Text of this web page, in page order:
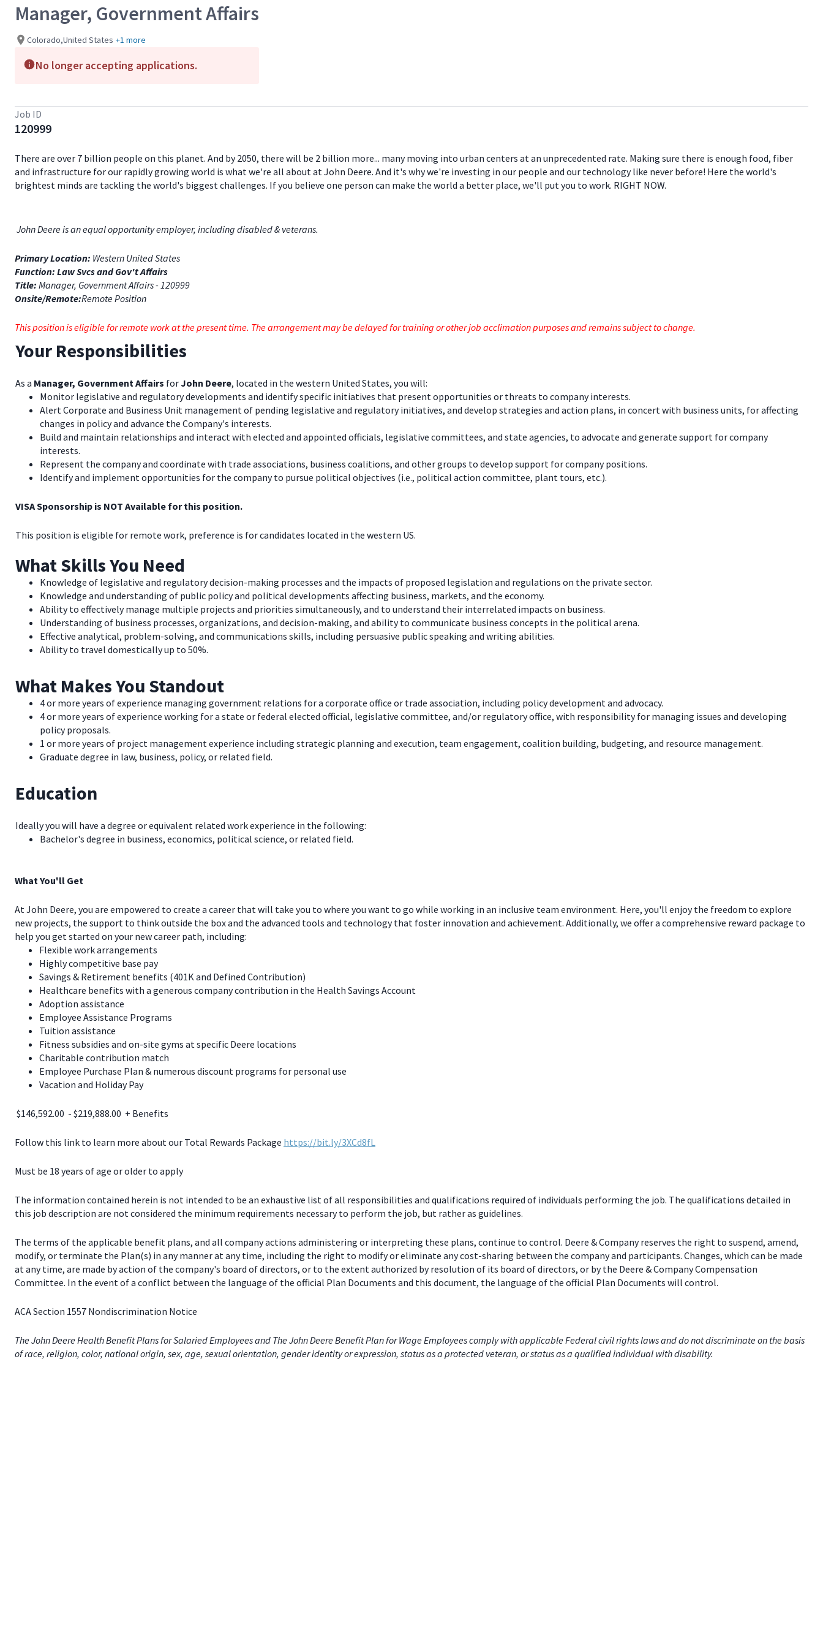
Manager, Government Affairs
Colorado,United States +1 more
No longer accepting applications.
Job ID
120999
There are over 7 billion people on this planet. And by 2050, there will be 2 billion more... many moving into urban centers at an unprecedented rate. Making sure there is enough food, fiber
and infrastructure for our rapidly growing world is what we're all about at John Deere. And it's why we're investing in our people and our technology like never before! Here the world's
brightest minds are tackling the world's biggest challenges. If you believe one person can make the world a better place, we'll put you to work. RIGHT NOW.
John Deere is an equal opportunity employer, including disabled & veterans.
Primary Location: Western United States
Function: Law Svcs and Gov't Affairs
Title: Manager, Government Affairs - 120999
Onsite/Remote:Remote Position
This position is eligible for remote work at the present time. The arrangement may be delayed for training or other job acclimation purposes and remains subject to change.
Your Responsibilities
As a Manager, Government Affairs forJohn Deere, located in the western United States, you will:
Monitor legislative and regulatory developments and identify specific initiatives that present opportunities or threats to company interests.
Alert Corporate and Business Unit management of pending legislative and regulatory initiatives, and develop strategies and action plans, in concert with business units, for affecting
changes in policy and advance the Company's interests.
Build and maintain relationships and interact with elected and appointed officials, legislative committees, and state agencies, to advocate and generate support for company
interests.
Represent the company and coordinate with trade associations, business coalitions, and other groups to develop support for company positions.
Identify and implement opportunities for the company to pursue political objectives (i.e., political action committee, plant tours, etc.).
VISA Sponsorship is NOT Available for this position.
This position is eligible for remote work, preference is for candidates located in the western US.
What Skills You Need
Knowledge of legislative and regulatory decision-making processes and the impacts of proposed legislation and regulations on the private sector.
Knowledge and understanding of public policy and political developments affecting business, markets, and the economy.
Ability to effectively manage multiple projects and priorities simultaneously, and to understand their interrelated impacts on business.
Understanding of business processes, organizations, and decision-making, and ability to communicate business concepts in the political arena.
Effective analytical, problem-solving, and communications skills, including persuasive public speaking and writing abilities.
Ability to travel domestically up to 50%.
What Makes You Standout
4 or more years of experience managing government relations for a corporate office or trade association, including policy development and advocacy.
4 or more years of experience working for a state or federal elected official, legislative committee, and/or regulatory office, with responsibility for managing issues and developing
policy proposals.
1 or more years of project management experience including strategic planning and execution, team engagement, coalition building, budgeting, and resource management.
Graduate degree in law, business, policy, or related field.
Education
Ideally you will have a degree or equivalent related work experience in the following:
Bachelor's degree in business, economics, political science, or related field.
What You'll Get
At John Deere, you are empowered to create a career that will take you to where you want to go while working in an inclusive team environment. Here, you'll enjoy the freedom to explore
new projects, the support to think outside the box and the advanced tools and technology that foster innovation and achievement. Additionally, we offer a comprehensive reward package to
help you get started on your new career path, including:
Flexible work arrangements
Highly competitive base pay
Savings & Retirement benefits (401K and Defined Contribution)
Healthcare benefits with a generous company contribution in the Health Savings Account
Adoption assistance
Employee Assistance Programs
Tuition assistance
Fitness subsidies and on-site gyms at specific Deere locations
Charitable contribution match
Employee Purchase Plan & numerous discount programs for personal use
Vacation and Holiday Pay
$146,592.00 - $219,888.00 + Benefits
Follow this link to learn more about our Total Rewards Package https://bit.ly/3XCd8fL
Must be 18 years of age or older to apply
The information contained herein is not intended to be an exhaustive list of all responsibilities and qualifications required of individuals performing the job. The qualifications detailed in
this job description are not considered the minimum requirements necessary to perform the job, but rather as guidelines.
The terms of the applicable benefit plans, and all company actions administering or interpreting these plans, continue to control. Deere & Company reserves the right to suspend, amend,
modify, or terminate the Plan(s) in any manner at any time, including the right to modify or eliminate any cost-sharing between the company and participants. Changes, which can be made
at any time, are made by action of the company's board of directors, or to the extent authorized by resolution of its board of directors, or by the Deere & Company Compensation
Committee. In the event of a conflict between the language of the official Plan Documents and this document, the language of the official Plan Documents will control.
ACA Section 1557 Nondiscrimination Notice
The John Deere Health Benefit Plans for Salaried Employees and The John Deere Benefit Plan for Wage Employees comply with applicable Federal civil rights laws and do not discriminate on the basis
of race, religion, color, national origin, sex, age, sexual orientation, gender identity or expression, status as a protected veteran, or status as a qualified individual with disability.